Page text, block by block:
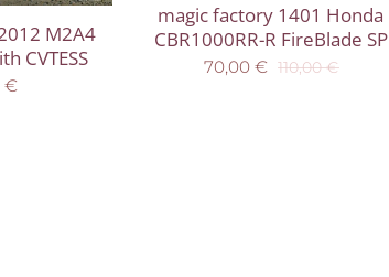
M2A4
CVTESS
€
magic factory 1401 Honda
CBR1000RR-R FireBlade SP
70,00€ 110,00€